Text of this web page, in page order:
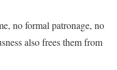
no formal patronage, no
also frees them from